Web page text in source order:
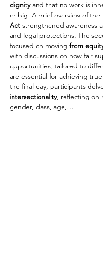
dignity and that no work is
or big. A brief overview of the
Act strengthened awareness
and legal protections. The
focused on moving from
with discussions on how fair
opportunities, tailored to
are essential for achieving
the final day, participants
intersectionality, reflecting on
gender, class, age,…